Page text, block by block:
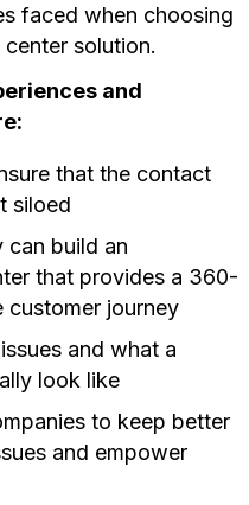
faced when choosing
solution.
and
that the contact
siloed
can build an
that provides a 360-
customer journey
and what a
look like
to keep better
and empower